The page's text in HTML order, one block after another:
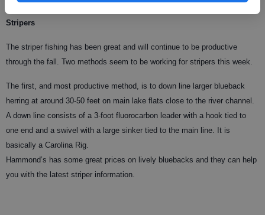
Stripers
The striper fishing has been great and will continue to be productive
through the fall. Two methods seem to be working for stripers this week.
The first, and most productive method, is to down line larger blueback
herring at around 30-50 feet on main lake flats close to the river channel.
A down line consists of a 3-foot fluorocarbon leader with a hook tied to
one end and a swivel with a large sinker tied to the main line. It is
basically a Carolina Rig.
Hammond’s has some great prices on lively bluebacks and they can help
you with the latest striper information.